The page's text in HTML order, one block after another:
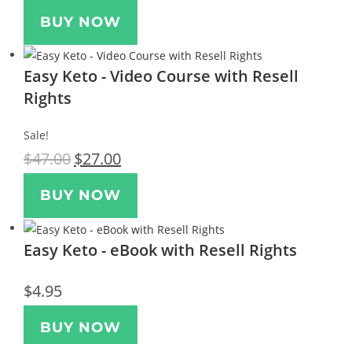
BUY NOW
Easy Keto - Video Course with Resell
Rights
Sale!
$47.00$27.00
BUY NOW
Easy Keto - eBook with Resell Rights
$4.95
BUY NOW